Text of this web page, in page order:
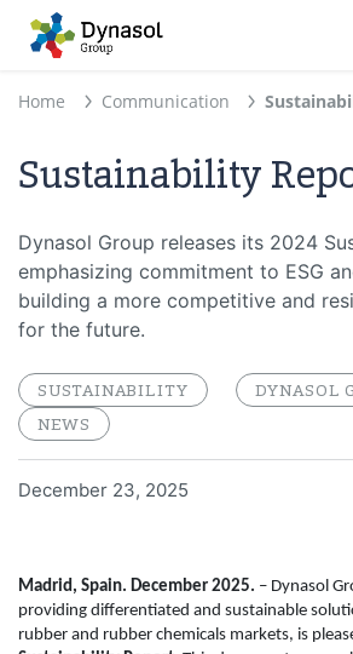
Home Communication
Sustainability
Dynasol Group releases its 2024
emphasizing commitment to ESG
building a more competitive and
for the future.
SUSTAINABILITY
DYNASOL
NEWS
December 23, 2025
Madrid, Spain. December 2025. – Dynasol
providing differentiated and sustainable
rubber and rubber chemicals markets, is